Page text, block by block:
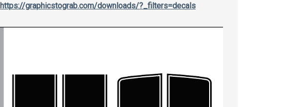
https://graphicstograb.com/downloads/?_filters=decals